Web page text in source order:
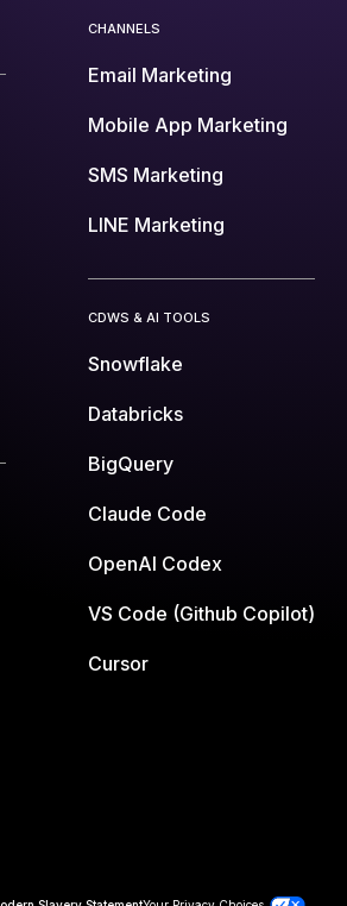
CHANNELS
Email Marketing
Mobile App Marketing
SMS Marketing
LINE Marketing
CDWS & AI TOOLS
Snowflake
Databricks
BigQuery
Claude Code
OpenAI Codex
VS Code (Github Copilot)
Cursor